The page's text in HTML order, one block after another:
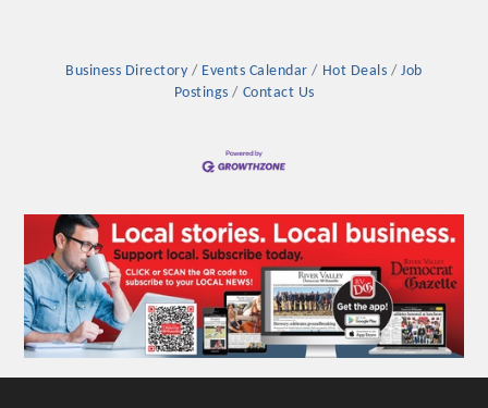
Business Directory Events Calendar Hot Deals
Job
Postings
Contact Us